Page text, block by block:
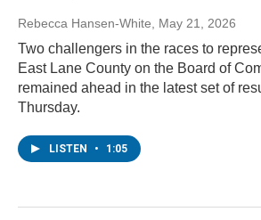
Rebecca Hansen-White, May 21, 2026
Two challengers in the races to
East Lane County on the Board of
remained ahead in the latest set of
Thursday.
LISTEN • 1:05